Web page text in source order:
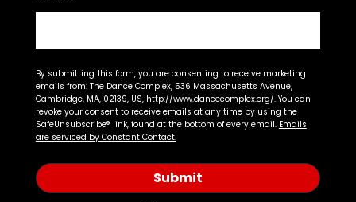
By submitting this form, you are consenting to receive marketing
emails from: The Dance Complex, 536 Massachusetts Avenue,
Cambridge, MA, 02139, US, http://www.dancecomplex.org/. You can
revoke your consent to receive emails at any time by using the
SafeUnsubscribe® link, found at the bottom of every email. Emails
are serviced by Constant Contact.
Submit